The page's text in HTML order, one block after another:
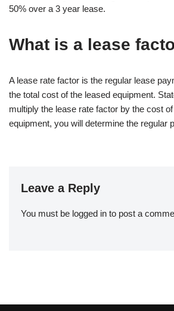
50% over a 3 year lease.
What is a lease
A lease rate factor is the regular lease
the total cost of the leased equipment.
multiply the lease rate factor by the cost
equipment, you will determine the regular
Leave a Reply
You must be logged in to post a